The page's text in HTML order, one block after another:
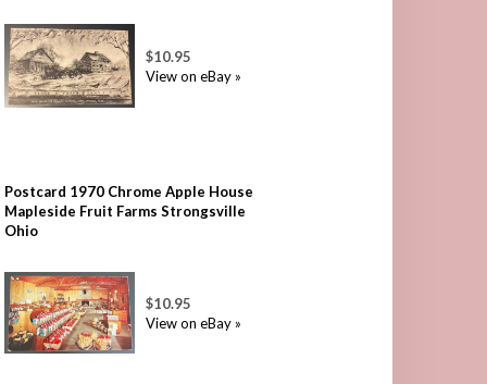
$10.95
View on eBay »
Postcard 1970 Chrome Apple House
Mapleside Fruit Farms Strongsville
Ohio
$10.95
View on eBay »